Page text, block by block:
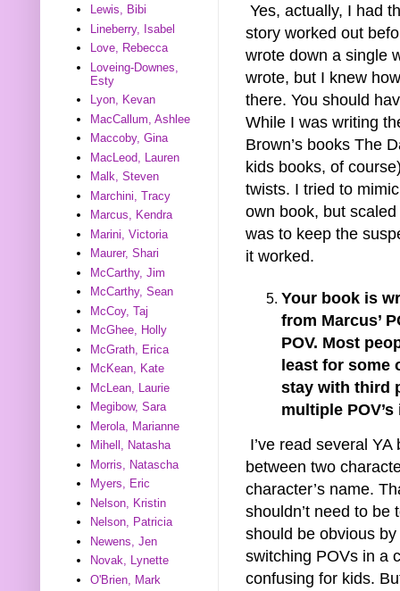
Yes, actually, I had
story worked out
wrote down a single
wrote, but I knew
there. You should
While I was writing
Brown’s books The
kids books, of
twists. I tried to
own book, but
was to keep the
it worked.
Your book is
from Marcus’
POV. Most
least for some
stay with third
multiple
I’ve read several
between two
character’s name.
shouldn’t need to be
should be obvious
switching POVs in a
confusing for kids.
Lewis, Bibi
Lineberry, Isabel
Love, Rebecca
Loveing-Downes,
Esty
Lyon, Kevan
MacCallum, Ashlee
Maccoby, Gina
MacLeod, Lauren
Malk, Steven
Marchini, Tracy
Marcus, Kendra
Marini, Victoria
Maurer, Shari
McCarthy, Jim
McCarthy, Sean
McCoy, Taj
McGhee, Holly
McGrath, Erica
McKean, Kate
McLean, Laurie
Megibow, Sara
Merola, Marianne
Mihell, Natasha
Morris, Natascha
Myers, Eric
Nelson, Kristin
Nelson, Patricia
Newens, Jen
Novak, Lynette
O'Brien, Mark